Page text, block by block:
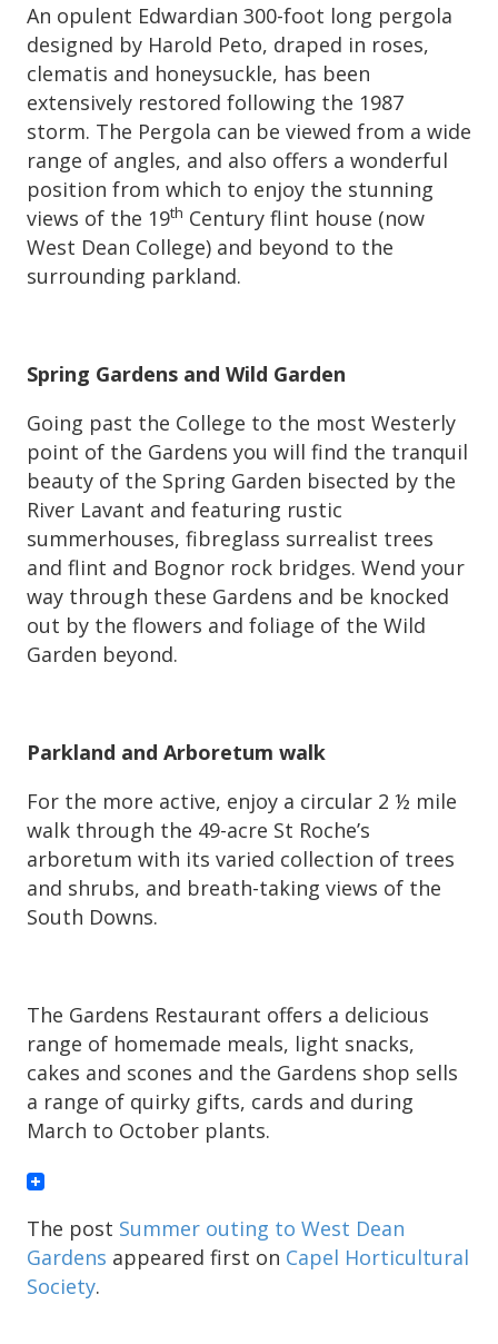
An opulent Edwardian 300-foot long pergola
designed by Harold Peto, draped in roses,
clematis and honeysuckle, has been
extensively restored following the 1987
storm. The Pergola can be viewed from a wide
range of angles, and also offers a wonderful
position from which to enjoy the stunning
views of the 19th Century flint house (now
West Dean College) and beyond to the
surrounding parkland.
Spring Gardens and Wild Garden
Going past the College to the most Westerly
point of the Gardens you will find the tranquil
beauty of the Spring Garden bisected by the
River Lavant and featuring rustic
summerhouses, fibreglass surrealist trees
and flint and Bognor rock bridges. Wend your
way through these Gardens and be knocked
out by the flowers and foliage of the Wild
Garden beyond.
Parkland and Arboretum walk
For the more active, enjoy a circular 2 ½ mile
walk through the 49-acre St Roche’s
arboretum with its varied collection of trees
and shrubs, and breath-taking views of the
South Downs.
The Gardens Restaurant offers a delicious
range of homemade meals, light snacks,
cakes and scones and the Gardens shop sells
a range of quirky gifts, cards and during
March to October plants.
The post Summer outing to West Dean
Gardens appeared first on Capel Horticultural
Society.